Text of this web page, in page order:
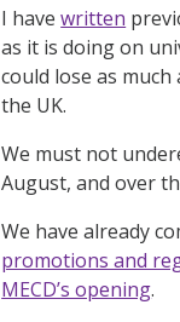
I havewritten
as it is doing on
could lose as
the UK.
We must not
August, and over
We have already
promotions and
MECD’s opening.